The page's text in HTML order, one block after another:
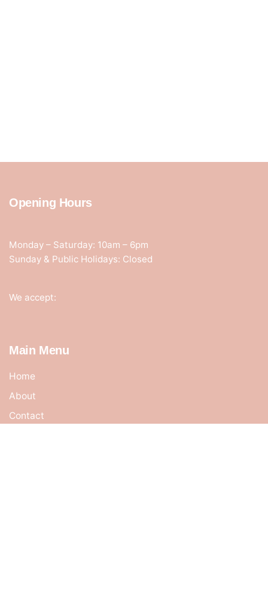
Opening Hours
Monday – Saturday: 10am – 6pm
Sunday & Public Holidays: Closed
We accept:
Main Menu
Home
About
Contact